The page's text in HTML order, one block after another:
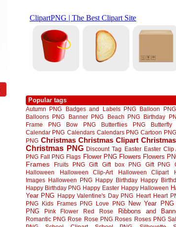
Popular tags
Autumn PNG Badges and Labels PNG Balloon PNG
Balloons PNG
Banner PNG Beach PNG Birthday
Frame PNG
Bow PNG Butterflies PNG Butterfly
Calendar PNG Calendars Calendars PNG Cartoon PNG
PNG Christmas Christmas Clipart
Christmas PNG Discount Tag Easter Easter Clip
PNG Fall PNG Flags Flower PNG Flowers Flowers
Frames
Fruits PNG Gift Gift box PNG Gift PNG
Halloween
Halloween Clip-Art Halloween Clipart
Images Halloween PNG Happy Birthday Happy
Happy Birthday PNG Happy Easter Happy Halloween
Year PNG Happy Valentine's Day PNG Heart Heart
PNG
Kids Frames PNG Love PNG New Year PNG
PNG
Pink Flower Red Rose Ribbons and
Romantic PNG Rose Rose PNG Roses Roses PNG